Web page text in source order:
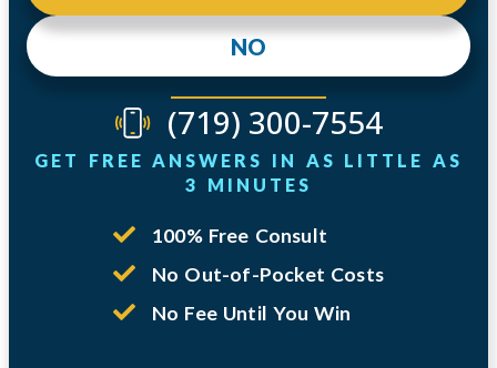
NO
(719) 300-7554
GET FREE ANSWERS IN AS LITTLE AS
3 MINUTES
100% Free Consult
No Out-of-Pocket Costs
No Fee Until You Win